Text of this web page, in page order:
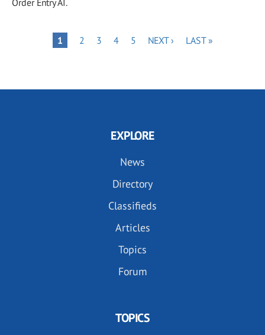
PaginationPAGE
1 PAGE
2 PAGE
3 PAGE
4 PAGE
5
NEXT
NEXT ›
LAST
LAST »
EXPLORE
News
Directory
Classifieds
Articles
Topics
Forum
TOPICS